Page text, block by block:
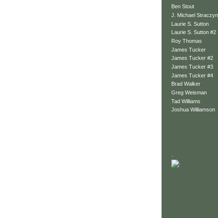
Ben Stout
J. Michael
Laurie S. Sutton
Laurie S. Sutton #2
Roy Thomas
James Tucker
James Tucker #2
James Tucker #3
James Tucker #4
Brad Walker
Greg Weisman
Tad Williams
Joshua Williamson
.